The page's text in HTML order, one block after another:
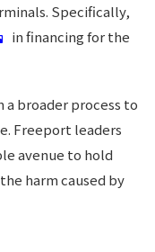
Specifically,
in financing for the
broader process to
Freeport leaders
avenue to hold
harm caused by